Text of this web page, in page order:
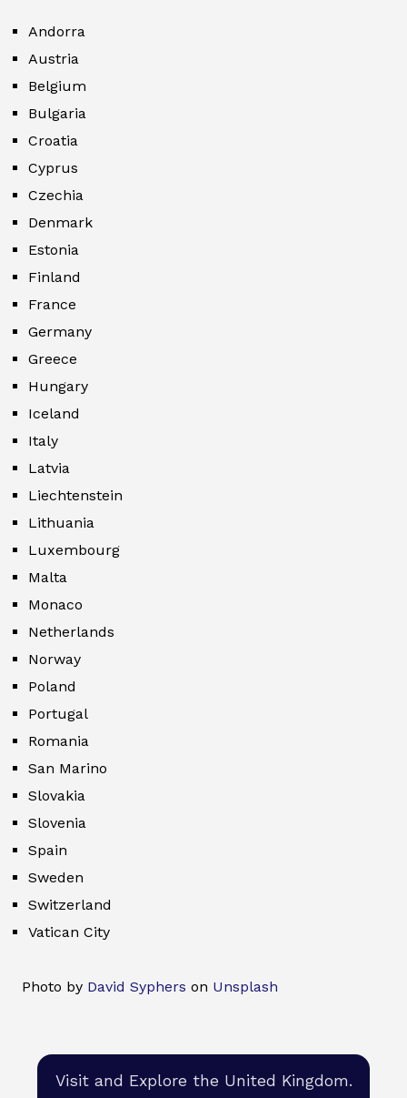
Andorra
Austria
Belgium
Bulgaria
Croatia
Cyprus
Czechia
Denmark
Estonia
Finland
France
Germany
Greece
Hungary
Iceland
Italy
Latvia
Liechtenstein
Lithuania
Luxembourg
Malta
Monaco
Netherlands
Norway
Poland
Portugal
Romania
San Marino
Slovakia
Slovenia
Spain
Sweden
Switzerland
Vatican City
Photo by David Syphers on Unsplash
Visit and Explore the United Kingdom.